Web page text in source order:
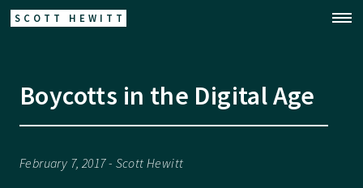
SCOTT HEWITT
Boycotts in the Digital Age
February 7, 2017 - Scott Hewitt